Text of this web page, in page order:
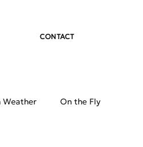
CONTACT
Weather On the Fly